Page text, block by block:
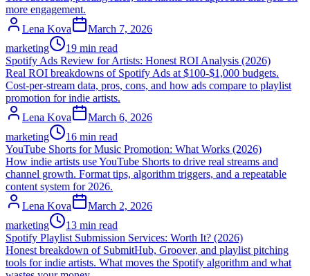
more engagement.
Lena Kova
March 7, 2026
marketing
19 min read
Spotify Ads Review for Artists: Honest ROI Analysis (2026)
Real ROI breakdowns of Spotify Ads at $100-$1,000 budgets.
Cost-per-stream data, pros, cons, and how ads compare to playlist
promotion for indie artists.
Lena Kova
March 6, 2026
marketing
16 min read
YouTube Shorts for Music Promotion: What Works (2026)
How indie artists use YouTube Shorts to drive real streams and
channel growth. Format tips, algorithm triggers, and a repeatable
content system for 2026.
Lena Kova
March 2, 2026
marketing
13 min read
Spotify Playlist Submission Services: Worth It? (2026)
Honest breakdown of SubmitHub, Groover, and playlist pitching
tools for indie artists. What moves the Spotify algorithm and what